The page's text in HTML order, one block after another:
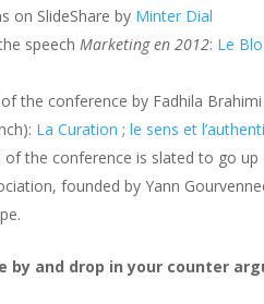
on SlideShare by Minter Dial
speech Marketing en 2012: Le
the conference by Fadhila Brahimi
La Curation ; le sens et
the conference is slated to go
founded by Yann
by and drop in your counter